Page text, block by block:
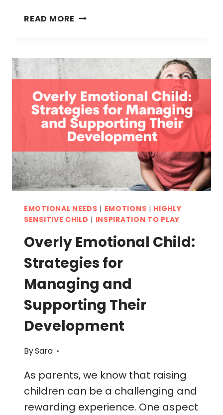
READ MORE CALM
YOUNG
KIDS:
EFFECTIVE
TECHNIQUES
TO
EASE
BIG
EMOTIONS
EMOTIONAL NEEDS | EMOTIONS | HIGHLY
SENSITIVE CHILD | INSPIRATION TO PLAY
Overly Emotional Child:
Strategies for
Managing and
Supporting Their
Development
BySara
As parents, we know that raising
children can be a challenging and
rewarding experience. One aspect